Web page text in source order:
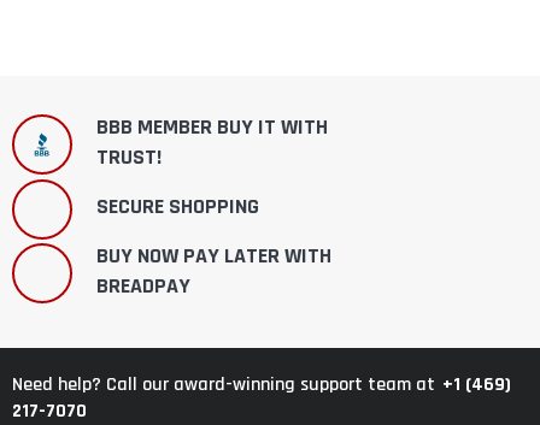
BBB MEMBER BUY IT WITH
TRUST!
SECURE SHOPPING
BUY NOW PAY LATER WITH
BREADPAY
Need help? Call our award-winning support team at +1 (469)
217-7070